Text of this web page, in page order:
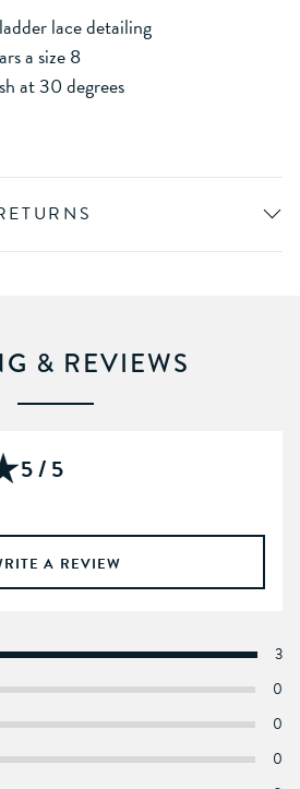
lace detailing
a size 8
at 30 degrees
& REVIEWS
5 / 5
A REVIEW
3
0
0
0